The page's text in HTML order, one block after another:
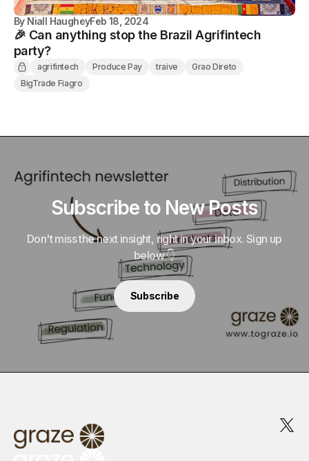
By Niall HaugheyFeb 18, 2024
🎉 Can anything stop the Brazil Agrifintech
party?
agrifintech Produce Pay traive
Grao Direto
BigTrade Fiagro
Subscribe to New Posts
Don't miss the next insight, right in your inbox. Sign up
below 👇
Subscribe